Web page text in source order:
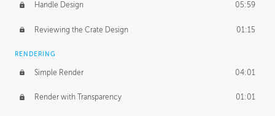
Handle Design 05:59
Reviewing the Crate Design 01:15
RENDERING
Simple Render 04:01
Render with Transparency 01:01